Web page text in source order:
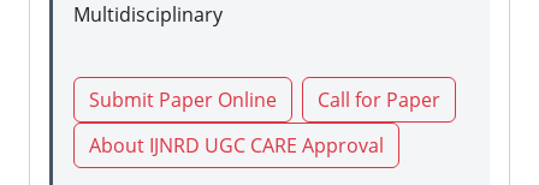
Multidisciplinary
Submit Paper Online
Call for Paper
About IJNRD UGC CARE Approval